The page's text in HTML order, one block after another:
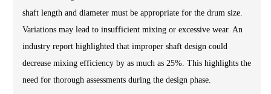
shaft length and diameter must be appropriate for the drum size.
Variations may lead to insufficient mixing or excessive wear. An
industry report highlighted that improper shaft design could
decrease mixing efficiency by as much as 25%. This highlights the
need for thorough assessments during the design phase.